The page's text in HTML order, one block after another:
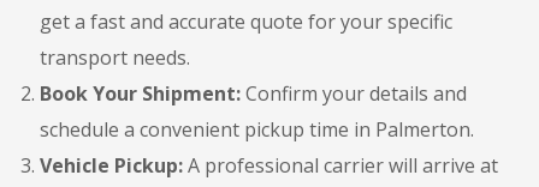
get a fast and accurate quote for your specific
transport needs.
Book Your Shipment:Confirm your details and
schedule a convenient pickup time in Palmerton.
Vehicle Pickup:A professional carrier will arrive at